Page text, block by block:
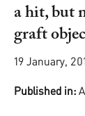
a hit, but
graft
19 January,
Published in: